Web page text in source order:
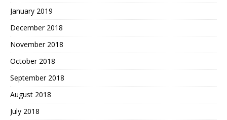
January 2019
December 2018
November 2018
October 2018
September 2018
August 2018
July 2018